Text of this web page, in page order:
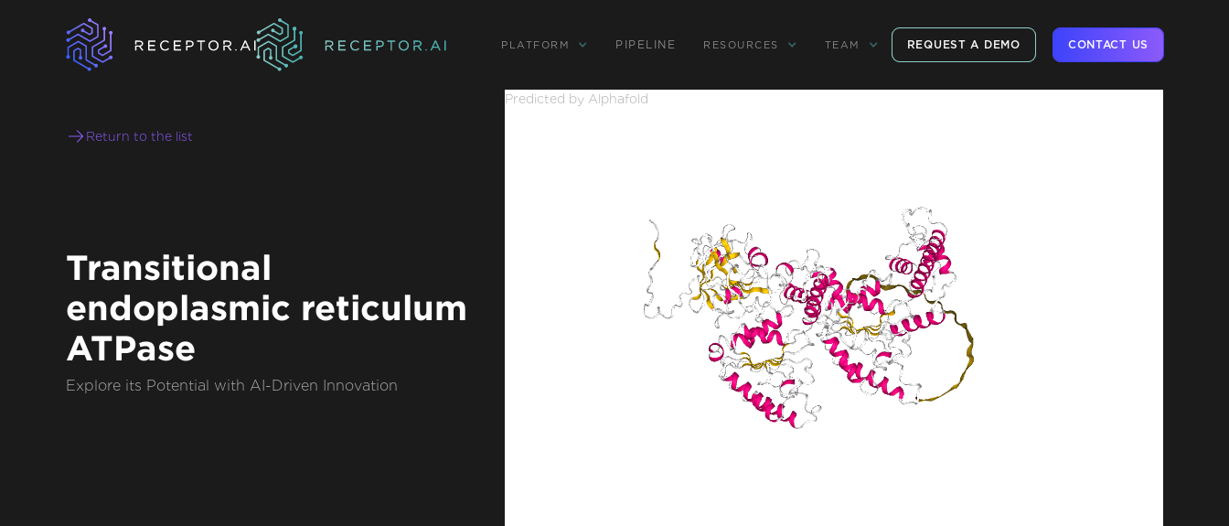
PLATFORM PIPELINE RESOURCES TEAM REQUEST A DEMO CONTACT US
Return to the list
Transitional
endoplasmic reticulum
ATPase
Explore its Potential with AI-Driven Innovation
Predicted by Alphafold